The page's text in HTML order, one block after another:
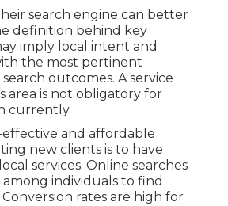
search engine can better
definition behind key
imply local intent and
the most pertinent
outcomes. A service
area is not obligatory for
currently.
and affordable
new clients is to have
services. Online searches
individuals to find
rates are high for